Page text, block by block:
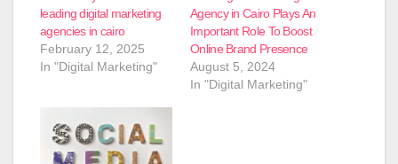
leading digital marketing
agencies in cairo
February 12, 2025
In "Digital Marketing"
Agency in Cairo Plays An
Important Role To Boost
Online Brand Presence
August 5, 2024
In "Digital Marketing"